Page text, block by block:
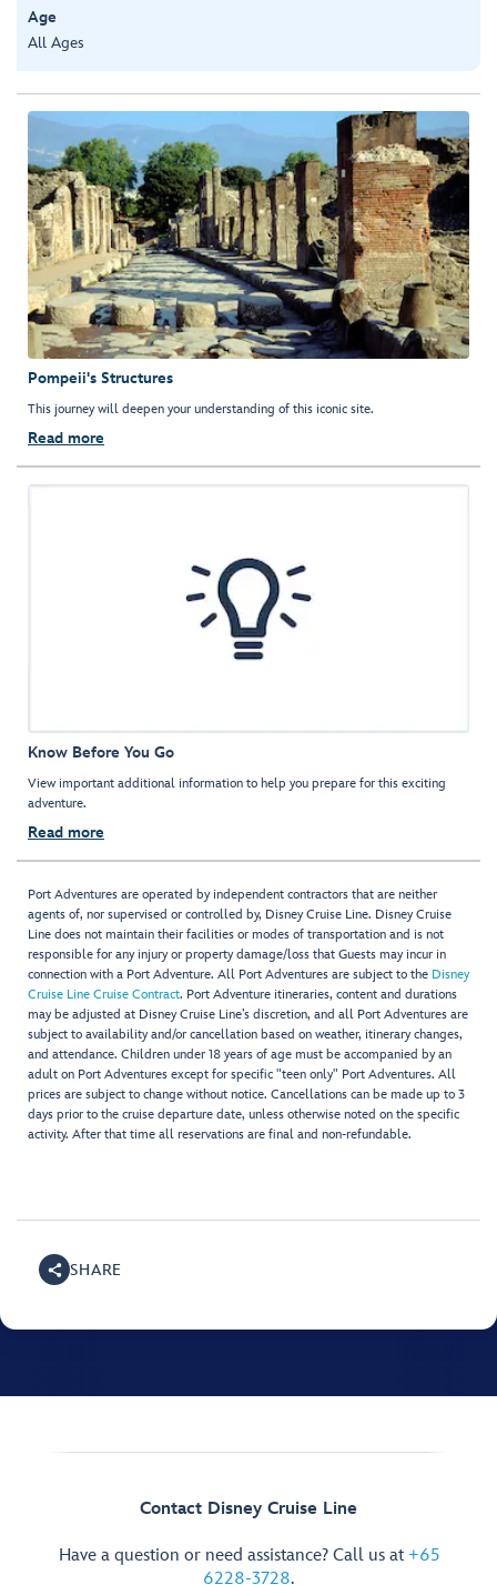
Age
All Ages
Pompeii's Structures
This journey will deepen your understanding of this iconic site.
Read more
Know Before You Go
View important additional information to help you prepare for this exciting
adventure.
Read more
Port Adventures are operated by independent contractors that are neither
agents of, nor supervised or controlled by, Disney Cruise Line. Disney Cruise
Line does not maintain their facilities or modes of transportation and is not
responsible for any injury or property damage/loss that Guests may incur in
connection with a Port Adventure. All Port Adventures are subject to the Disney
Cruise Line Cruise Contract. Port Adventure itineraries, content and durations
may be adjusted at Disney Cruise Line’s discretion, and all Port Adventures are
subject to availability and/or cancellation based on weather, itinerary changes,
and attendance. Children under 18 years of age must be accompanied by an
adult on Port Adventures except for specific "teen only" Port Adventures. All
prices are subject to change without notice. Cancellations can be made up to 3
days prior to the cruise departure date, unless otherwise noted on the specific
activity. After that time all reservations are final and non-refundable.
SHARE
Contact Disney Cruise Line
Have a question or need assistance? Call us at +65
6228-3728.